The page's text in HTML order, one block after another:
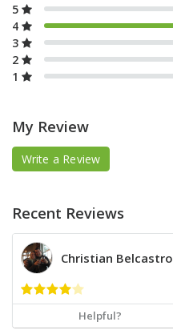
5
4
3
2
1
My Review
Write a Review
Recent Reviews
Christian Belcastro
Helpful?